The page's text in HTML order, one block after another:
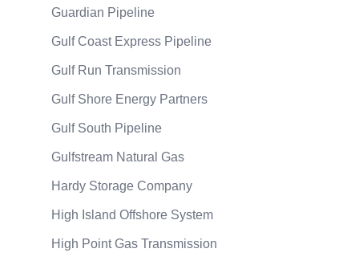
Guardian Pipeline
Gulf Coast Express Pipeline
Gulf Run Transmission
Gulf Shore Energy Partners
Gulf South Pipeline
Gulfstream Natural Gas
Hardy Storage Company
High Island Offshore System
High Point Gas Transmission